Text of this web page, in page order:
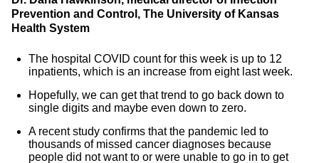
Prevention and Control, The University of Kansas
Health System
The hospital COVID count for this week is up to 12
inpatients, which is an increase from eight last week.
Hopefully, we can get that trend to go back down to
single digits and maybe even down to zero.
A recent study confirms that the pandemic led to
thousands of missed cancer diagnoses because
people did not want to or were unable to go in to get